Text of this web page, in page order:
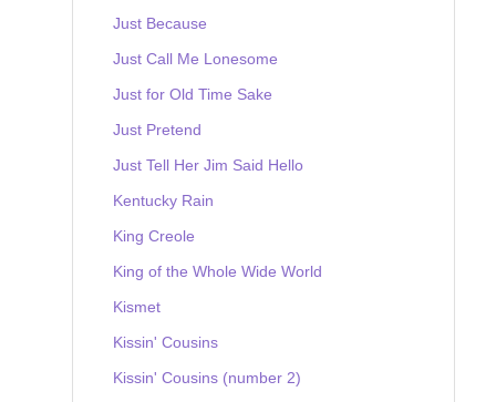
Just Because
Just Call Me Lonesome
Just for Old Time Sake
Just Pretend
Just Tell Her Jim Said Hello
Kentucky Rain
King Creole
King of the Whole Wide World
Kismet
Kissin' Cousins
Kissin' Cousins (number 2)